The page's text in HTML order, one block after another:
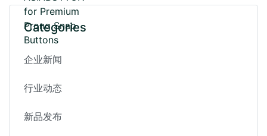
Categories
企业新闻
行业动态
新品发布